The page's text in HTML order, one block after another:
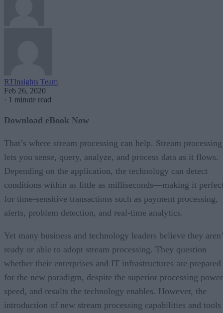
RTInsights Team
Feb 26, 2020
· 1 minute read
Download eBook Now
That’s where stream processing can help. Stream processing
lets you sense, query, analyze, and process data as it flows.
Depending on the application, the technology can detect
conditions within as little as milliseconds—making it
for time-sensitive transactions such as payment processing,
alerts, problem detection, and real-time analytics.
Yet many business and technology leaders believe they
ready or able to adopt stream processing. They question
whether their enterprises and IT infrastructures are prepared
for the new paradigm, despite the superior processing
speed, and results the technology enables. However, the
introduction of new stream processing capabilities and tools